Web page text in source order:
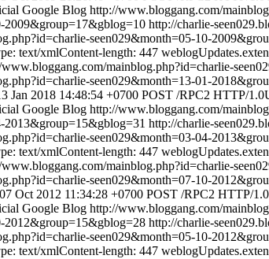
Google Blog http://www.bloggang.com/
2009&group=17&gblog=10 http://charlie-
seen029&month=05-10-
text/xmlContent-length: 447
mainblog.php?id=charlie-
seen029&month=13-01-
Jan 2018 14:48:54 +0700 POST /RPC2 HTTP/
Google Blog http://www.bloggang.com/
2013&group=15&gblog=31 http://charlie-
seen029&month=03-04-
text/xmlContent-length: 447
mainblog.php?id=charlie-
seen029&month=07-10-
Oct 2012 11:34:28 +0700 POST /RPC2 HTTP/
Google Blog http://www.bloggang.com/
2012&group=15&gblog=28 http://charlie-
seen029&month=05-10-
text/xmlContent-length: 447